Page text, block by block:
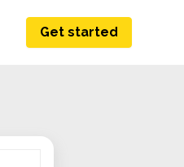
Get started